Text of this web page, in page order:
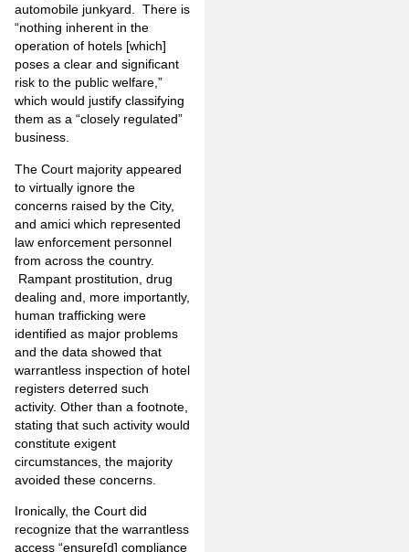
automobile junkyard. There is
“nothing inherent in the
operation of hotels [which]
poses a clear and significant
risk to the public welfare,”
which would justify classifying
them as a “closely regulated”
business.
The Court majority appeared
to virtually ignore the
concerns raised by the City,
and amici which represented
law enforcement personnel
from across the country.
Rampant prostitution, drug
dealing and, more importantly,
human trafficking were
identified as major problems
and the data showed that
warrantless inspection of hotel
registers deterred such
activity. Other than a footnote,
stating that such activity would
constitute exigent
circumstances, the majority
avoided these concerns.
Ironically, the Court did
recognize that the warrantless
access “ensure[d] compliance